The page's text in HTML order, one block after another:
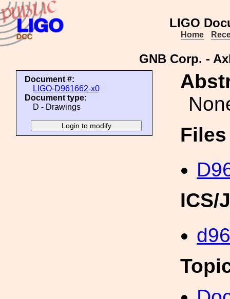
LIGO
Home
GNB Corp. -
Document #:
LIGO-D961662-x0
Document type:
D - Drawings
ICS/